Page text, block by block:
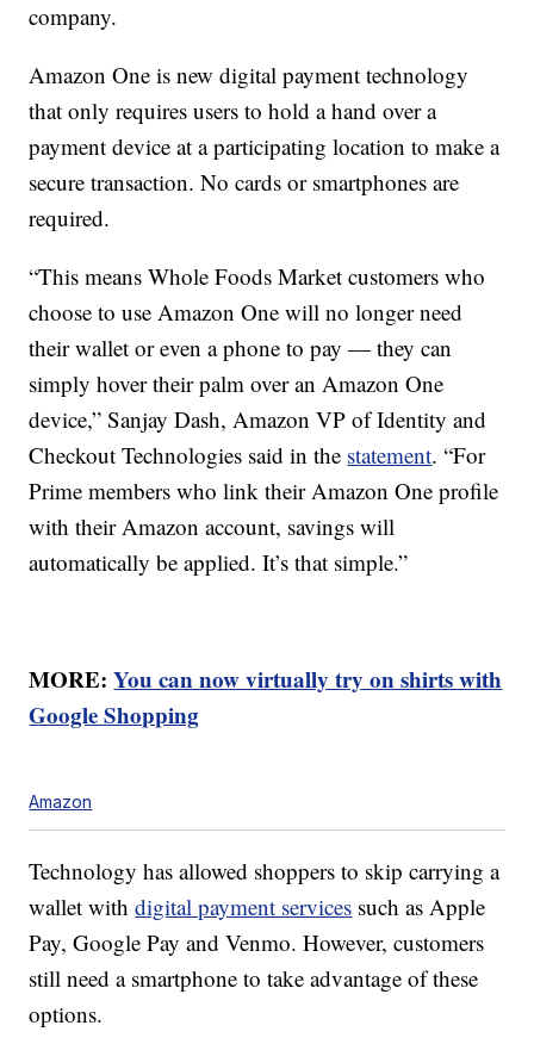
company.
Amazon One is new digital payment technology
that only requires users to hold a hand over a
payment device at a participating location to make a
secure transaction. No cards or smartphones are
required.
“This means Whole Foods Market customers who
choose to use Amazon One will no longer need
their wallet or even a phone to pay — they can
simply hover their palm over an Amazon One
device,” Sanjay Dash, Amazon VP of Identity and
Checkout Technologies said in the statement. “For
Prime members who link their Amazon One profile
with their Amazon account, savings will
automatically be applied. It’s that simple.”
MORE:You can now virtually try on shirts with
Google Shopping
Amazon
Technology has allowed shoppers to skip carrying a
wallet withdigital payment services such as Apple
Pay, Google Pay and Venmo. However, customers
still need a smartphone to take advantage of these
options.